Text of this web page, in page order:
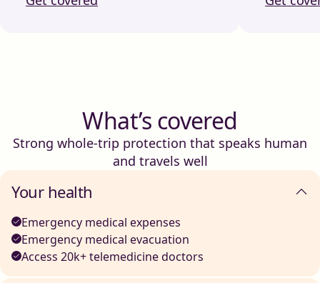
What’s covered
Strong whole-trip protection that speaks human
and travels well
Your health
Emergency medical expenses
Emergency medical evacuation
Access 20k+ telemedicine doctors